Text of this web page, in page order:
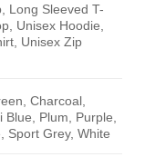
Long Sleeved T-
Unisex Hoodie,
Unisex Zip
Charcoal,
Plum, Purple,
Sport Grey, White